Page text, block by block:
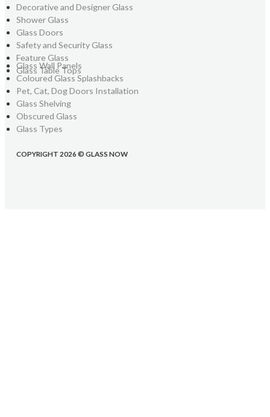
Decorative and Designer Glass
Shower Glass
Glass Doors
Safety and Security Glass
Feature Glass
Glass Table Tops
Glass Wall Panels
Coloured Glass Splashbacks
Pet, Cat, Dog Doors Installation
Glass Shelving
Obscured Glass
Glass Types
COPYRIGHT 2026 © GLASS NOW